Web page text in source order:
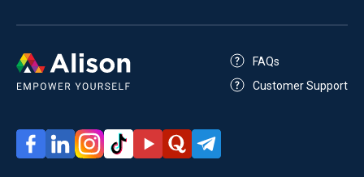
FAQs
Customer Support